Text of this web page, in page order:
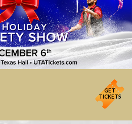
GET
TICKETS